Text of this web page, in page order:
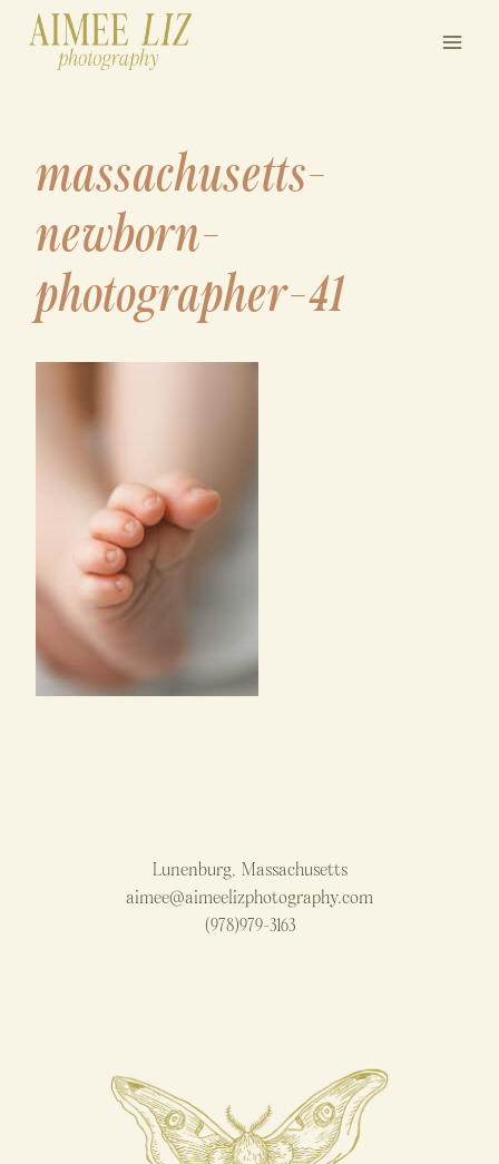
massachusetts-
newborn-
photographer-41
Lunenburg, Massachusetts
aimee@aimeelizphotography.com
(978)979-3163